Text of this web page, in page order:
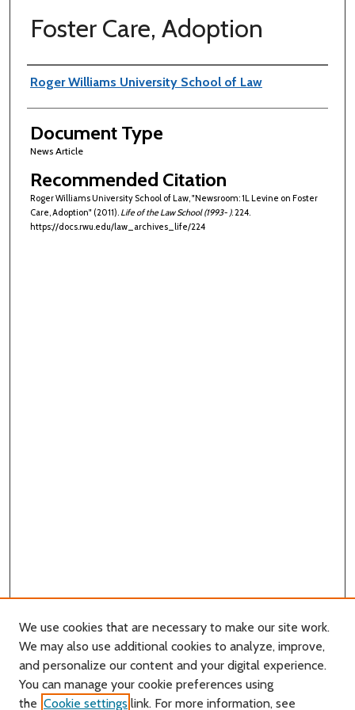
Foster Care, Adoption
Authors
Roger Williams University School of Law
Document Type
News Article
Recommended Citation
Roger Williams University School of Law, "Newsroom: 1L Levine on Foster
Care, Adoption" (2011). Life of the Law School (1993- ). 224.
https://docs.rwu.edu/law_archives_life/224
Search
We use cookies that are necessary to make our site work.
We may also use additional cookies to analyze, improve,
and personalize our content and your digital experience.
You can manage your cookie preferences using
the Cookie settings link. For more information, see